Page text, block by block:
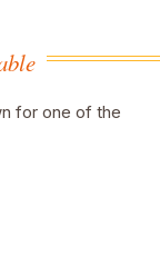
for one of the